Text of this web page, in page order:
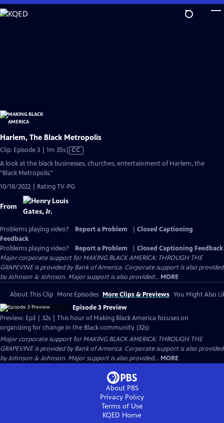
Skip
to
Harlem, The Black Metropolis
Clip: Episode 3 | 1m 35sVideo
has
CC
A look at the black businesses, churches, entertainment of Harlem, the
"Black Metropolis."
10/18/2022 | Rating TV-PG
From
Problems playing video? Report a Problem
Closed Captioning
Feedback
Problems playing video?
Report a Problem
Closed Captioning Feedback
Major corporate support for MAKING BLACK AMERICA: THROUGH THE
GRAPEVINE is provided by Bank of America. Corporate support is also provided
by Johnson & Johnson. Major support is also provided... MORE
About This Clip More Episodes More Clips & Previews You Might Also
Episode 3 Preview
Preview: Ep3 | 32s | This hour of Making Black America focuses on
organizing for change in the Black community. (32s)
Major corporate support for MAKING BLACK AMERICA: THROUGH THE
GRAPEVINE is provided by Bank of America. Corporate support is also provided
by Johnson & Johnson. Major support is also provided... MORE
About PBS
Privacy Policy
Terms of Use
KQED Home